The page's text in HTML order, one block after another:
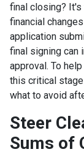
final closing? It's
financial
application
final signing can
approval. To
this critical
what to avoid
Steer
Sums of